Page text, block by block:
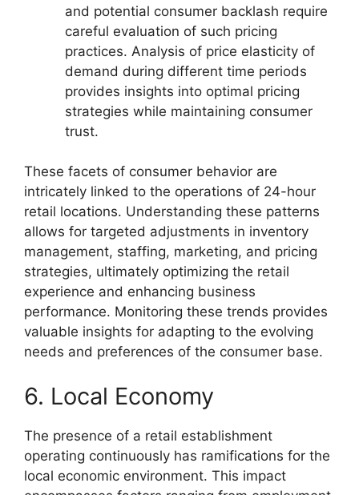
and potential consumer backlash require
careful evaluation of such pricing
practices. Analysis of price elasticity of
demand during different time periods
provides insights into optimal pricing
strategies while maintaining consumer
trust.
These facets of consumer behavior are
intricately linked to the operations of 24-hour
retail locations. Understanding these patterns
allows for targeted adjustments in inventory
management, staffing, marketing, and pricing
strategies, ultimately optimizing the retail
experience and enhancing business
performance. Monitoring these trends provides
valuable insights for adapting to the evolving
needs and preferences of the consumer base.
6. Local Economy
The presence of a retail establishment
operating continuously has ramifications for the
local economic environment. This impact